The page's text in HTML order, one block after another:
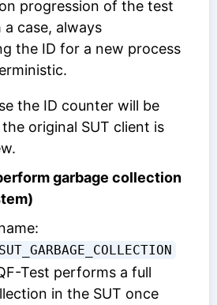
progression of the test
a case, always
the ID for a new process
the ID counter will be
original SUT client is
garbage collection
Test performs a full
in the SUT once